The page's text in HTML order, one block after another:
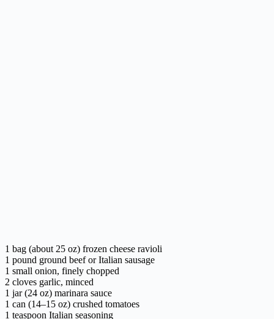
1 bag (about 25 oz) frozen cheese ravioli
1 pound ground beef or Italian sausage
1 small onion, finely chopped
2 cloves garlic, minced
1 jar (24 oz) marinara sauce
1 can (14–15 oz) crushed tomatoes
1 teaspoon Italian seasoning